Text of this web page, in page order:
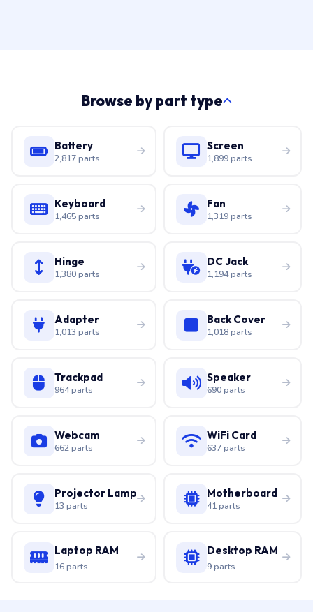
Browse by part type
Battery
2,817 parts
Screen
1,899 parts
Keyboard
1,465 parts
Fan
1,319 parts
Hinge
1,380 parts
DC Jack
1,194 parts
Adapter
1,013 parts
Back Cover
1,018 parts
Trackpad
964 parts
Speaker
690 parts
Webcam
662 parts
WiFi Card
637 parts
Projector Lamp
13 parts
Motherboard
41 parts
Laptop RAM
16 parts
Desktop RAM
9 parts